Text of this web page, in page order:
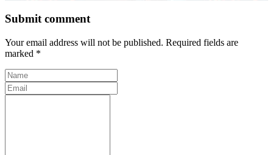
Submit comment
Your email address will not be published. Required fields are
marked *